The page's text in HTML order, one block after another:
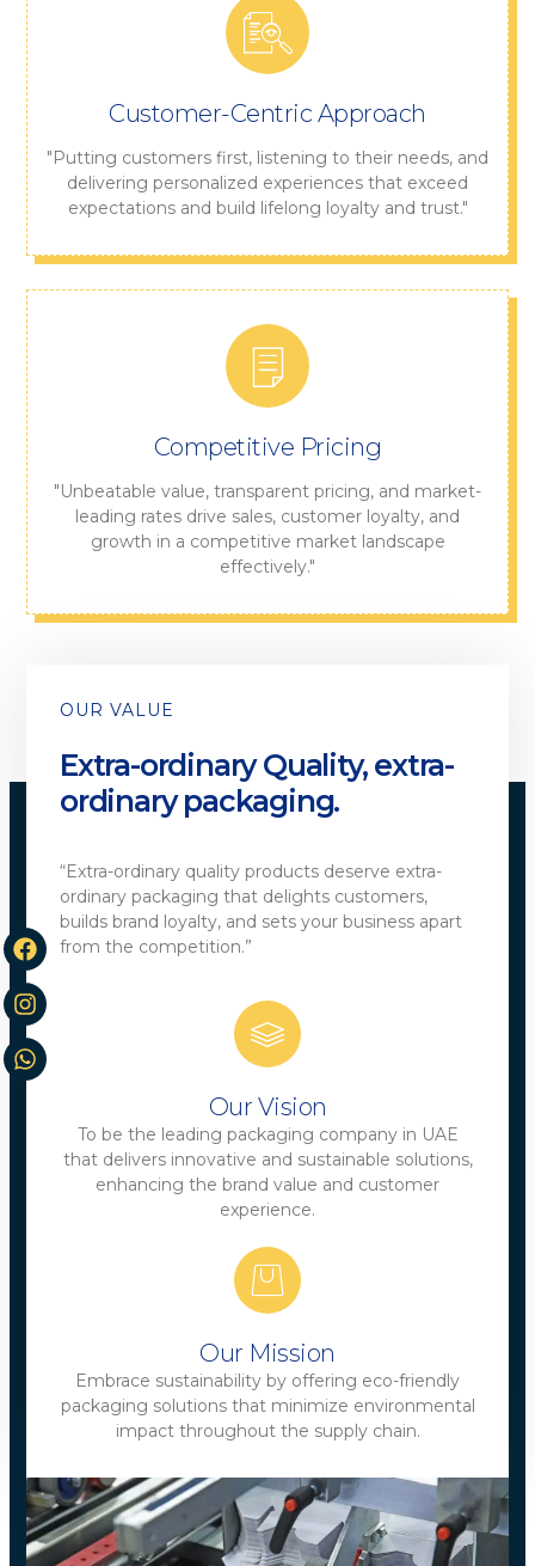
Customer-Centric Approach
"Putting customers first, listening to their needs, and
delivering personalized experiences that exceed
expectations and build lifelong loyalty and trust."
Competitive Pricing
"Unbeatable value, transparent pricing, and market-
leading rates drive sales, customer loyalty, and
growth in a competitive market landscape
effectively."
OUR VALUE
Extra-ordinary Quality, extra-
ordinary packaging.
“Extra-ordinary quality products deserve extra-
ordinary packaging that delights customers,
builds brand loyalty, and sets your business apart
from the competition.”
Our Vision
To be the leading packaging company in UAE
that delivers innovative and sustainable solutions,
enhancing the brand value and customer
experience.
Our Mission
Embrace sustainability by offering eco-friendly
packaging solutions that minimize environmental
impact throughout the supply chain.